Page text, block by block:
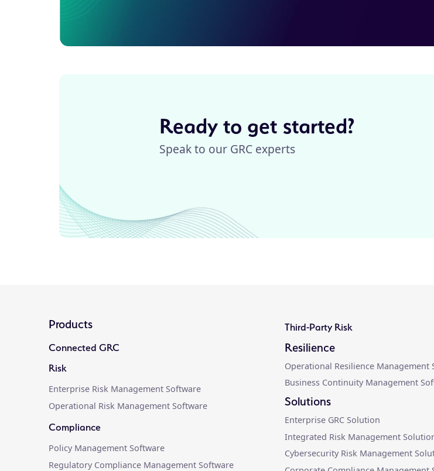
Ready to get started?
Speak to our GRC experts
Products
Connected GRC
Risk
Enterprise Risk Management Software
Operational Risk Management Software
Compliance
Policy Management Software
Regulatory Compliance Management Software
Third-Party Risk
Resilience
Operational Resilience Management
Business Continuity Management
Solutions
Enterprise GRC Solution
Integrated Risk Management
Cybersecurity Risk Management